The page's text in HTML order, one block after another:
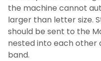
the machine cannot
larger than letter size.
should be sent to the
nested into each other
band.